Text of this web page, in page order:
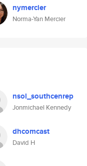
nymercier
Norma-Yan Mercier
nsol_southcenrep
Jonmichael Kennedy
dhcomcast
David H